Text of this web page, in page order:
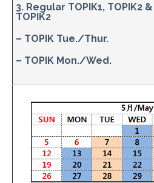
3. Regular TOPIK1, TOPIK2
TOPIK2
– TOPIK Tue./Thur.
– TOPIK Mon./Wed.